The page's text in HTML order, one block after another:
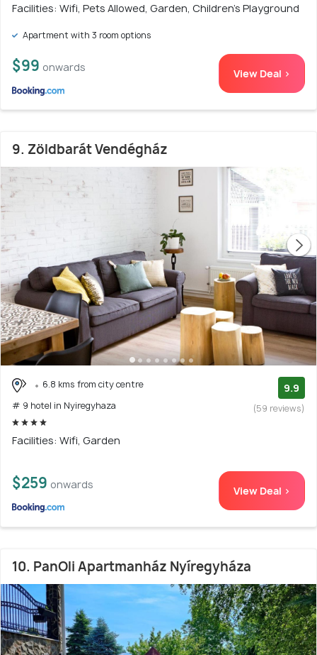
Facilities: Wifi, Pets Allowed, Garden, Children's Playground
Apartment with 3 room options
$99 onwards View Deal >
9. Zöldbarát Vendégház
6.8 kms from city centre
# 9 hotel in Nyiregyhaza
9.9
(59 reviews)
Facilities: Wifi, Garden
$259 onwards View Deal >
10. PanOli Apartmanház Nyíregyháza